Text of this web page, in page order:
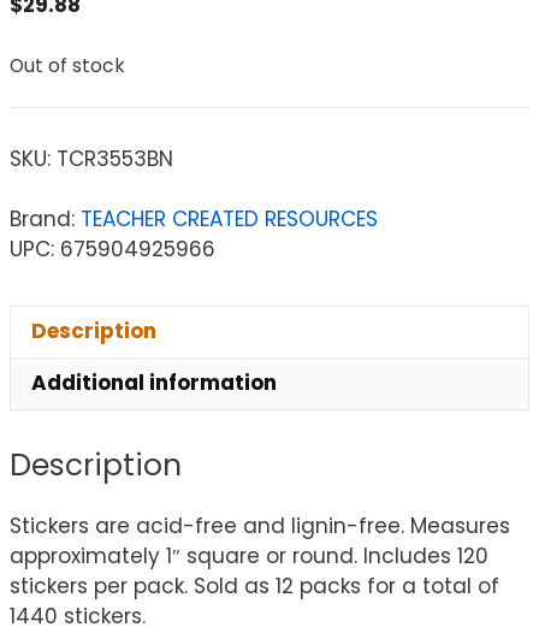
Out of stock
SKU: TCR3553BN
Brand: TEACHER CREATED RESOURCES
UPC: 675904925966
Description
Additional information
Description
Stickers are acid-free and lignin-free. Measures
approximately 1″ square or round. Includes 120
stickers per pack. Sold as 12 packs for a total of
1440 stickers.